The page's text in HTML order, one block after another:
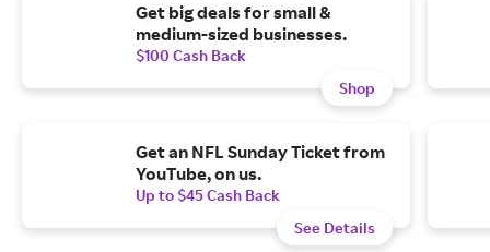
Get big deals for small &
medium-sized businesses.
$100 Cash Back
Shop
Get an NFL Sunday Ticket from
YouTube, on us.
Up to $45 Cash Back
See Details